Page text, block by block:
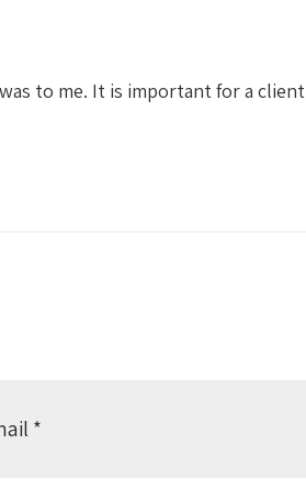
to me. It is important for a client